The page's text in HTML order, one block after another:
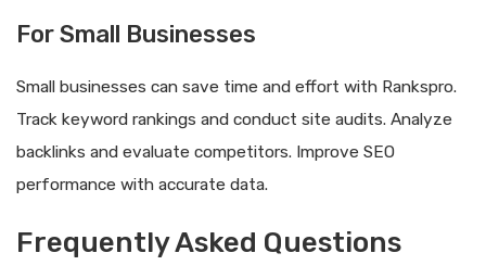
For Small Businesses
Small businesses can save time and effort with Rankspro.
Track keyword rankings and conduct site audits. Analyze
backlinks and evaluate competitors. Improve SEO
performance with accurate data.
Frequently Asked Questions